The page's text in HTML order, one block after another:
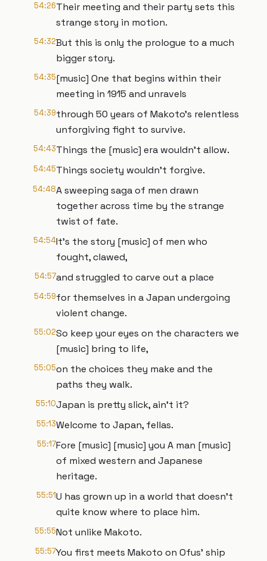
54:26Their meeting and their party sets this
strange story in motion.
54:32But this is only the prologue to a much
bigger story.
54:35[music] One that begins within their
meeting in 1915 and unravels
54:39through 50 years of Makoto's relentless
unforgiving fight to survive.
54:43Things the [music] era wouldn't allow.
54:45Things society wouldn't forgive.
54:48A sweeping saga of men drawn
together across time by the strange
twist of fate.
54:54It's the story [music] of men who
fought, clawed,
54:57and struggled to carve out a place
54:59for themselves in a Japan undergoing
violent change.
55:02So keep your eyes on the characters we
[music] bring to life,
55:05on the choices they make and the
paths they walk.
55:10Japan is pretty slick, ain't it?
55:13Welcome to Japan, fellas.
55:17Fore [music] [music] you A man [music]
of mixed western and Japanese
heritage.
55:51U has grown up in a world that doesn't
quite know where to place him.
55:55Not unlike Makoto.
55:57You first meets Makoto on Ofus' ship